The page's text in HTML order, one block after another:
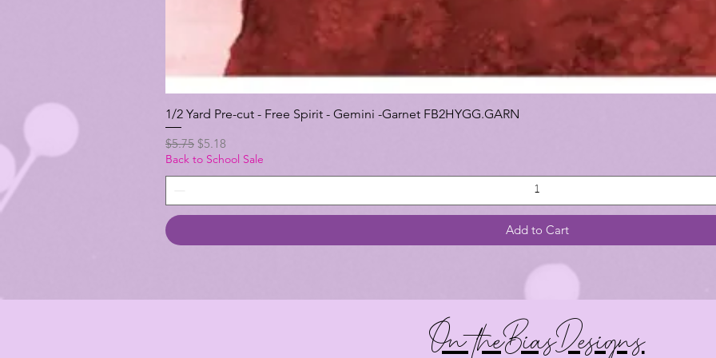
1/2 Yard Pre-cut - Free Spirit - Gemini -Garnet FB2HYGG.GARN
Regular Price
$5.75 Sale Price
$5.18
Back to School Sale
Add to Cart
On theBiasDesigns